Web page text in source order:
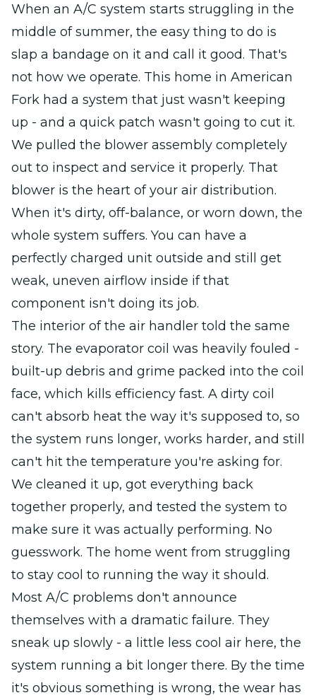
When an A/C system starts struggling in the
middle of summer, the easy thing to do is
slap a bandage on it and call it good. That's
not how we operate. This home in American
Fork had a system that just wasn't keeping
up - and a quick patch wasn't going to cut it.
We pulled the blower assembly completely
out to inspect and service it properly. That
blower is the heart of your air distribution.
When it's dirty, off-balance, or worn down, the
whole system suffers. You can have a
perfectly charged unit outside and still get
weak, uneven airflow inside if that
component isn't doing its job.
The interior of the air handler told the same
story. The evaporator coil was heavily fouled -
built-up debris and grime packed into the coil
face, which kills efficiency fast. A dirty coil
can't absorb heat the way it's supposed to, so
the system runs longer, works harder, and still
can't hit the temperature you're asking for.
We cleaned it up, got everything back
together properly, and tested the system to
make sure it was actually performing. No
guesswork. The home went from struggling
to stay cool to running the way it should.
Most A/C problems don't announce
themselves with a dramatic failure. They
sneak up slowly - a little less cool air here, the
system running a bit longer there. By the time
it's obvious something is wrong, the wear has